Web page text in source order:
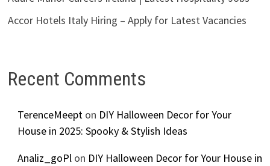
Accor Hotels Italy Hiring – Apply for Latest Vacancies
Recent Comments
TerenceMeepton DIY Halloween Decor for Your
House in 2025: Spooky & Stylish Ideas
Analiz_goPlon DIY Halloween Decor for Your House in